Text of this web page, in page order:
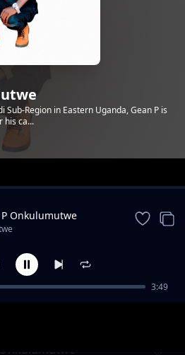
Region in Eastern Uganda, Gean P is
his ca...
Onkulumutwe
3:49